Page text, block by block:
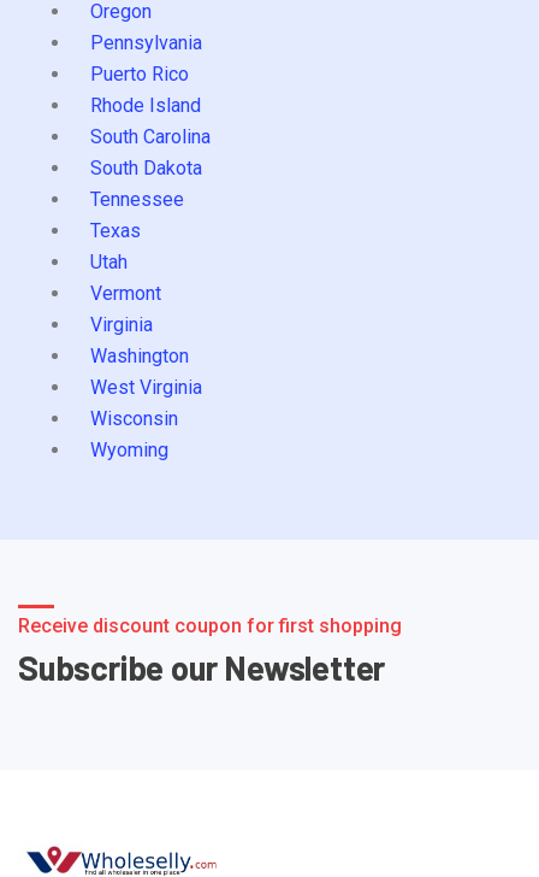
Oregon
Pennsylvania
Puerto Rico
Rhode Island
South Carolina
South Dakota
Tennessee
Texas
Utah
Vermont
Virginia
Washington
West Virginia
Wisconsin
Wyoming
Receive discount coupon for first shopping
Subscribe our Newsletter